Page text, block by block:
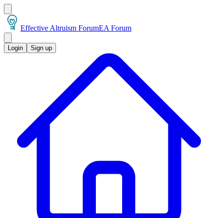
Effective Altruism ForumEA Forum
Login Sign up